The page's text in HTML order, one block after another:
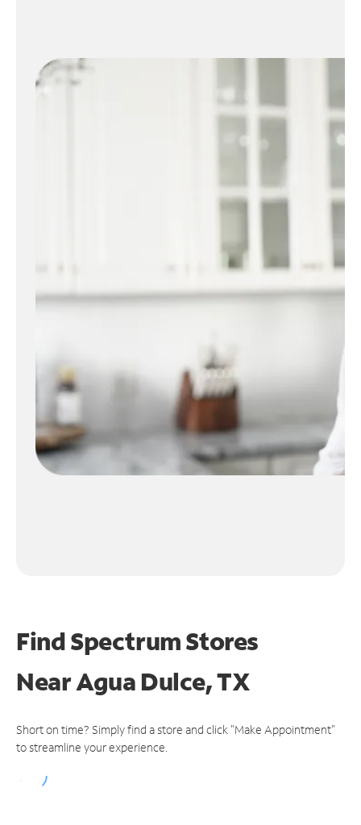
Find Spectrum Stores
NearAgua Dulce, TX
Short on time? Simply find a store and click "Make Appointment"
to streamline your experience.